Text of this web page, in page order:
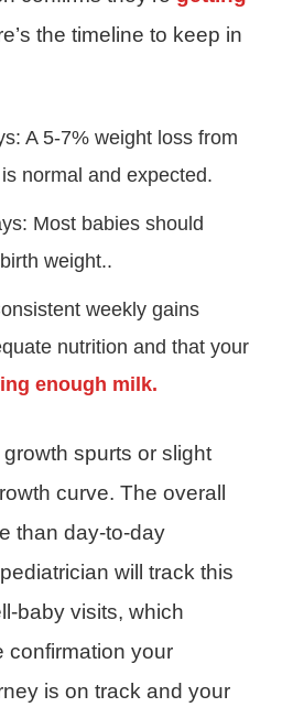
the timeline to keep in
A 5-7% weight loss from
normal and expected.
Most babies should
weight..
weekly gains
nutrition and that your
enough milk.
growth spurts or slight
curve. The overall
than day-to-day
will track this
baby visits, which
confirmation your
is on track and your